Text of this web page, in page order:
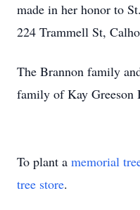
made in her honor to
224 Trammell St,
The Brannon family
family of Kay Greeson
To plant a memorial
tree store.